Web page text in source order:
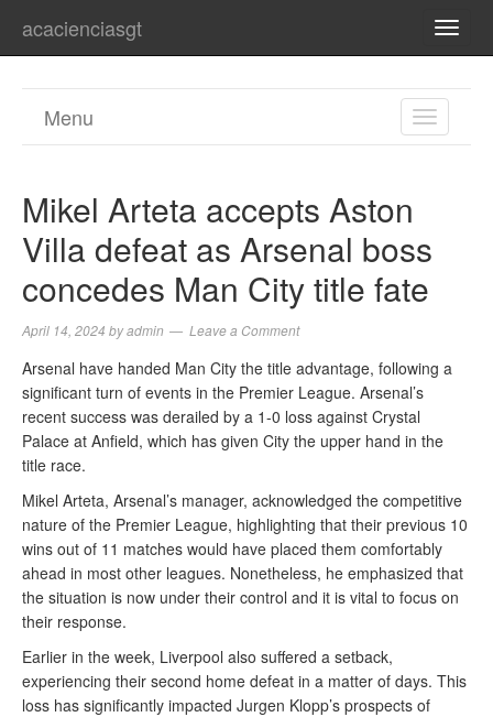
acacienciasgt
TOGGLE
Menu
Mikel Arteta accepts Aston
Villa defeat as Arsenal boss
concedes Man City title fate
April 14, 2024 byadmin Leave a Comment
Arsenal have handed Man City the title advantage, following a
significant turn of events in the Premier League. Arsenal’s
recent success was derailed by a 1-0 loss against Crystal
Palace at Anfield, which has given City the upper hand in the
title race.
Mikel Arteta, Arsenal’s manager, acknowledged the competitive
nature of the Premier League, highlighting that their previous 10
wins out of 11 matches would have placed them comfortably
ahead in most other leagues. Nonetheless, he emphasized that
the situation is now under their control and it is vital to focus on
their response.
Earlier in the week, Liverpool also suffered a setback,
experiencing their second home defeat in a matter of days. This
loss has significantly impacted Jurgen Klopp’s prospects of